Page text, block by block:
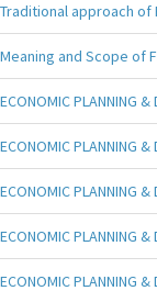
Traditional approach of
Meaning and Scope of
ECONOMIC PLANNING &
ECONOMIC PLANNING &
ECONOMIC PLANNING &
ECONOMIC PLANNING &
ECONOMIC PLANNING &